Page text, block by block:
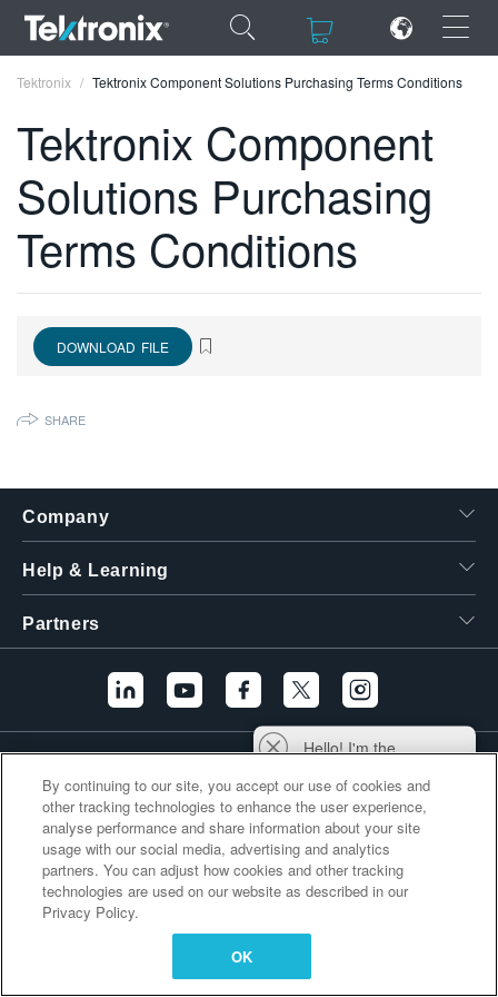
×
×
ENGLISH
FRANÇAIS
VIỆT NAM
繁體中文
Tektronix Tektronix Component Solutions Purchasing Terms Conditions
Tektronix Component
Solutions Purchasing
Terms Conditions
DOWNLOAD FILE
SHARE
Company
Help & Learning
Partners
Additional Links
Hello! I'm the
and I'm here to help
you find answers to
your questions.
By continuing to our site, you accept our use of cookies and
other tracking technologies to enhance the user experience,
analyse performance and share information about your site
usage with our social media, advertising and analytics
partners. You can adjust how cookies and other tracking
technologies are used on our website as described in our
Privacy Policy.
OK